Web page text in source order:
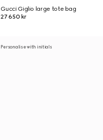
Gucci Giglio large tote bag
27 650 kr
Personalise with initials